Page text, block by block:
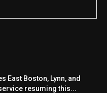
East Boston, Lynn, and
resuming this...